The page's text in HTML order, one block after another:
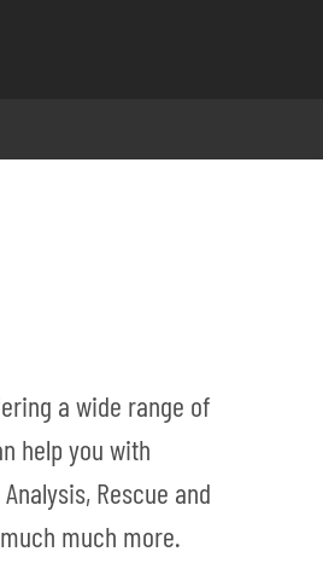
a wide range of
help you with
Rescue and
much more.